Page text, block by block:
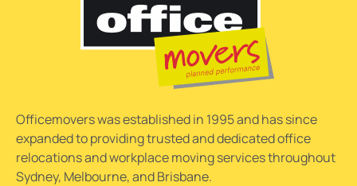
Officemovers was established in 1995 and has since
expanded to providing trusted and dedicated office
relocations and workplace moving services throughout
Sydney, Melbourne, and Brisbane.